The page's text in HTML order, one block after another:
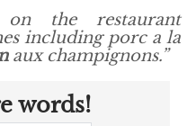
the restaurant
including porc a la
aux champignons.”
words!